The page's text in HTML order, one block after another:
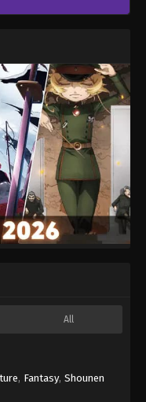
All
, Fantasy, Shounen